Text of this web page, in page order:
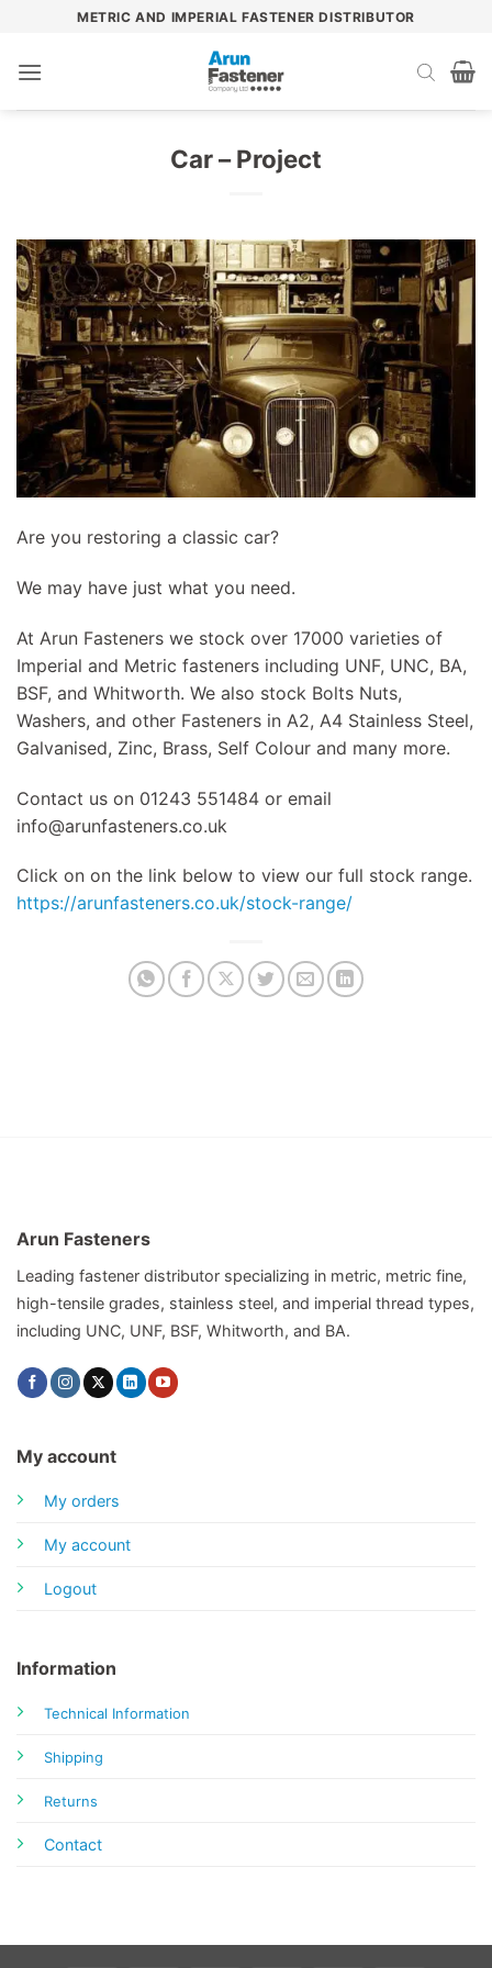
content
METRIC AND IMPERIAL FASTENER DISTRIBUTOR
Car – Project
Are you restoring a classic car?
We may have just what you need.
At Arun Fasteners we stock over 17000 varieties of
Imperial and Metric fasteners including UNF, UNC, BA,
BSF, and Whitworth. We also stock Bolts Nuts,
Washers, and other Fasteners in A2, A4 Stainless Steel,
Galvanised, Zinc, Brass, Self Colour and many more.
Contact us on 01243 551484 or email
info@arunfasteners.co.uk
Click on on the link below to view our full stock range.
https://arunfasteners.co.uk/stock-range/
Arun Fasteners
Leading fastener distributor specializing in metric, metric fine,
high-tensile grades, stainless steel, and imperial thread types,
including UNC, UNF, BSF, Whitworth, and BA.
My account
My orders
My account
Logout
Information
Technical Information
Shipping
Returns
Contact